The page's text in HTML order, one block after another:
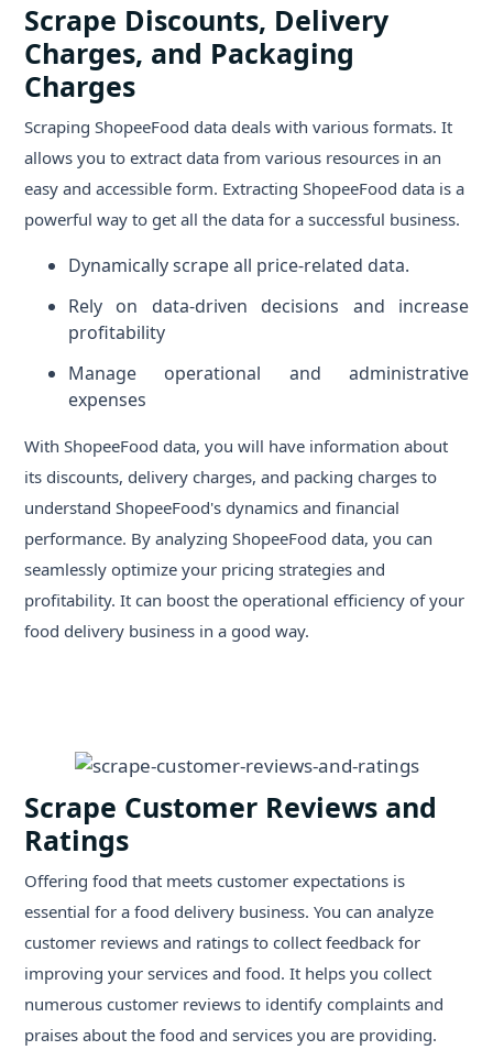
Scrape Discounts, Delivery
Charges, and Packaging
Charges
Scraping ShopeeFood data deals with various formats. It
allows you to extract data from various resources in an
easy and accessible form. Extracting ShopeeFood data is a
powerful way to get all the data for a successful business.
Dynamically scrape all price-related data.
Rely on data-driven decisions and increase
profitability
Manage operational and administrative
expenses
With ShopeeFood data, you will have information about
its discounts, delivery charges, and packing charges to
understand ShopeeFood's dynamics and financial
performance. By analyzing ShopeeFood data, you can
seamlessly optimize your pricing strategies and
profitability. It can boost the operational efficiency of your
food delivery business in a good way.
Scrape Customer Reviews and
Ratings
Offering food that meets customer expectations is
essential for a food delivery business. You can analyze
customer reviews and ratings to collect feedback for
improving your services and food. It helps you collect
numerous customer reviews to identify complaints and
praises about the food and services you are providing.